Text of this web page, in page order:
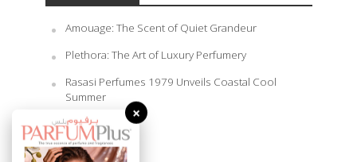
Amouage: The Scent of Quiet Grandeur
Plethora: The Art of Luxury Perfumery
Rasasi Perfumes 1979 Unveils Coastal Cool
Summer
×